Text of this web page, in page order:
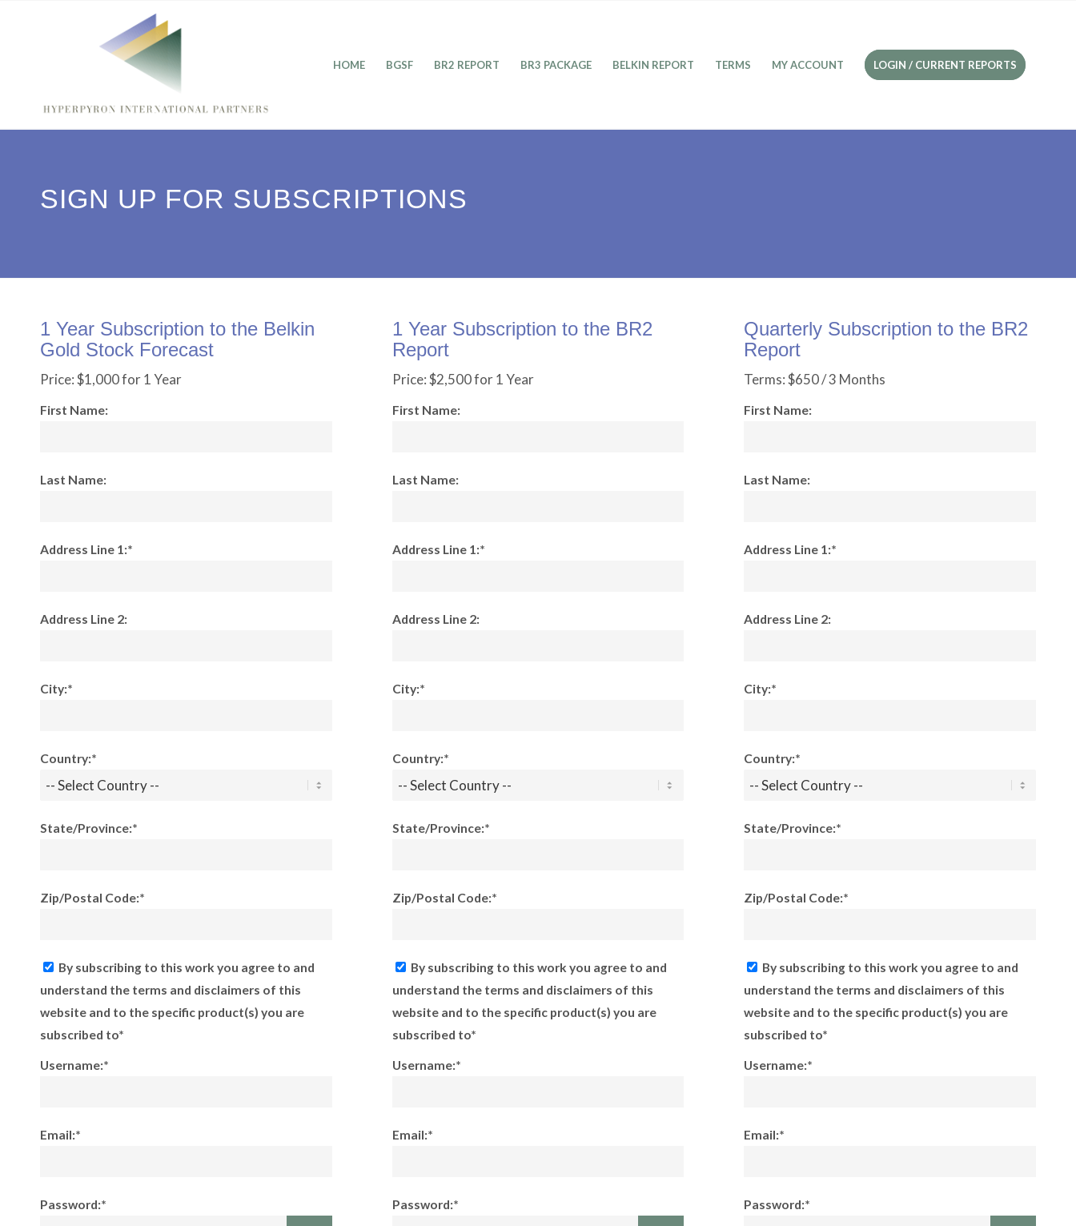
HOME BGSF BR2 REPORT BR3 PACKAGE BELKIN REPORT TERMS MY ACCOUNT LOGIN / CURRENT REPORTS
SIGN UP FOR SUBSCRIPTIONS
1 Year Subscription to the Belkin
Gold Stock Forecast
Price:$1,000 for 1 Year
First Name:
Last Name:
Address Line 1:*
Address Line 2:
City:*
Country:*
State/Province:*
Zip/Postal Code:*
By subscribing to this work you agree to and
understand the terms and disclaimers of this
website and to the specific product(s) you are
subscribed to*
Username:*
Email:*
Password:*
1 Year Subscription to the BR2
Report
Price:$2,500 for 1 Year
First Name:
Last Name:
Address Line 1:*
Address Line 2:
City:*
Country:*
State/Province:*
Zip/Postal Code:*
By subscribing to this work you agree to and
understand the terms and disclaimers of this
website and to the specific product(s) you are
subscribed to*
Username:*
Email:*
Password:*
Quarterly Subscription to the BR2
Report
Terms:$650 / 3 Months
First Name:
Last Name:
Address Line 1:*
Address Line 2:
City:*
Country:*
State/Province:*
Zip/Postal Code:*
By subscribing to this work you agree to and
understand the terms and disclaimers of this
website and to the specific product(s) you are
subscribed to*
Username:*
Email:*
Password:*